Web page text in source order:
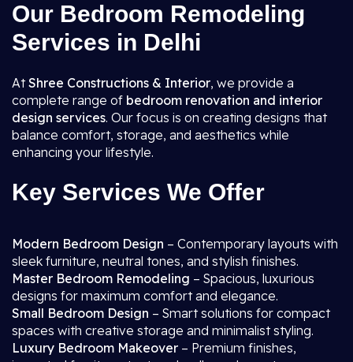
Our Bedroom Remodeling
Services in Delhi
AtShree Constructions & Interior, we provide a
complete range of bedroom renovation and interior
design services. Our focus is on creating designs that
balance comfort, storage, and aesthetics while
enhancing your lifestyle.
Key Services We Offer
Modern Bedroom Design – Contemporary layouts with
sleek furniture, neutral tones, and stylish finishes.
Master Bedroom Remodeling – Spacious, luxurious
designs for maximum comfort and elegance.
Small Bedroom Design – Smart solutions for compact
spaces with creative storage and minimalist styling.
Luxury Bedroom Makeover – Premium finishes,